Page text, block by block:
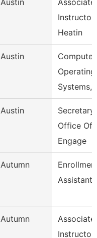
Austin
Associate
Instructor
Heatin
Austin
Computer
Operating
Systems,
Austin
Secretary
Office Of
Engage
Autumn
Assistant
Autumn
Associate
Instructor,